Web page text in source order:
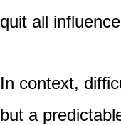
quit all
In context,
but a